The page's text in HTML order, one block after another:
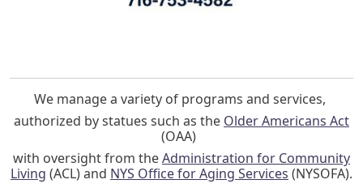
We manage a variety of programs and services,
authorized by statues such as the Older Americans Act
(OAA)
with oversight from theAdministration for Community
Living (ACL) and NYS Office for Aging Services (NYSOFA).